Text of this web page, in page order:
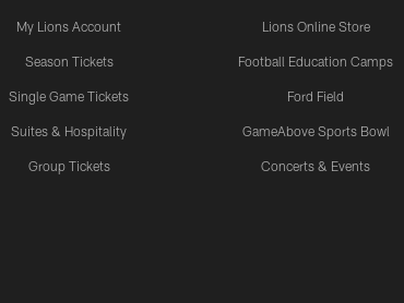
My Lions Account
Season Tickets
Single Game Tickets
Suites & Hospitality
Group Tickets
Lions Online Store
Football Education Camps
Ford Field
GameAbove Sports Bowl
Concerts & Events